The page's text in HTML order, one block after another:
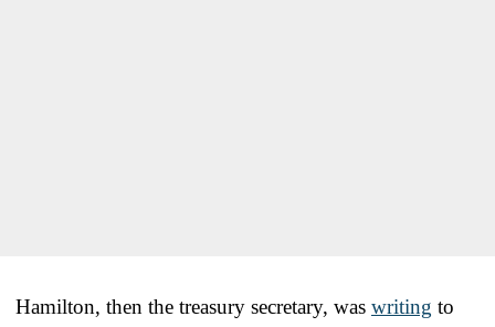
Hamilton, then the treasury secretary, was writing to